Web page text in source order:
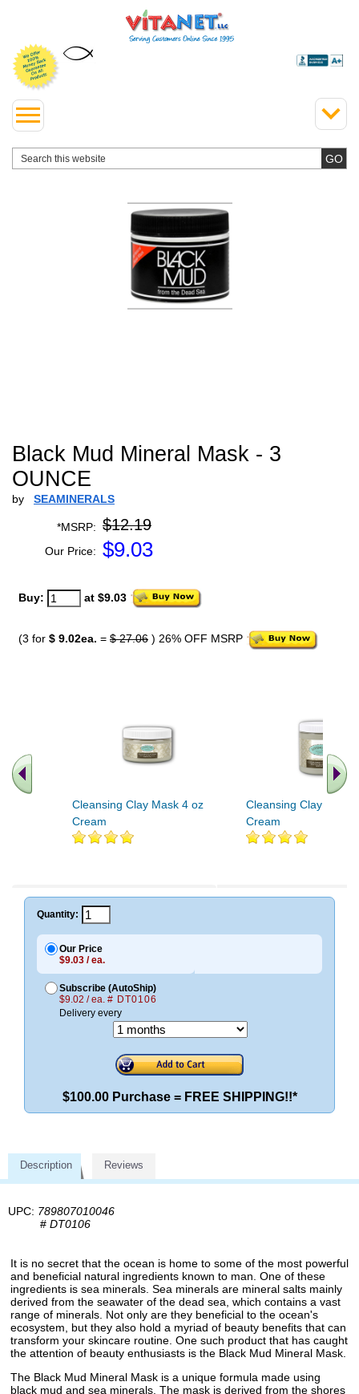
Black Mud Mineral Mask - 3
OUNCE
by SEAMINERALS
*MSRP: $12.19
Our Price: $9.03
Buy: at $9.03
(3 for $ 9.02ea. = $ 27.06 ) 26% OFF MSRP
Cleansing Clay Mask 4 oz
Cream
Cleansing Clay Mask
Cream
Quantity:
Our Price
$9.03 / ea.
Subscribe (AutoShip)
$9.02 / ea. # DT0106
Delivery every
$100.00 Purchase = FREE SHIPPING!!*
Description Reviews
UPC: 789807010046
# DT0106
It is no secret that the ocean is home to some of the most powerful
and beneficial natural ingredients known to man. One of these
ingredients is sea minerals. Sea minerals are mineral salts mainly
derived from the seawater of the dead sea, which contains a vast
range of minerals. Not only are they beneficial to the ocean's
ecosystem, but they also hold a myriad of beauty benefits that can
transform your skincare routine. One such product that has caught
the attention of beauty enthusiasts is the Black Mud Mineral Mask.
The Black Mud Mineral Mask is a unique formula made using
black mud and sea minerals. The mask is derived from the shores